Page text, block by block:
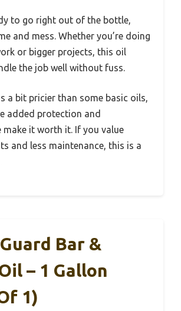
to go right out of the bottle,
and mess. Whether you’re doing
or bigger projects, this oil
the job well without fuss.
a bit pricier than some basic oils,
added protection and
make it worth it. If you value
and less maintenance, this is a
Bar &
– 1 Gallon
1)